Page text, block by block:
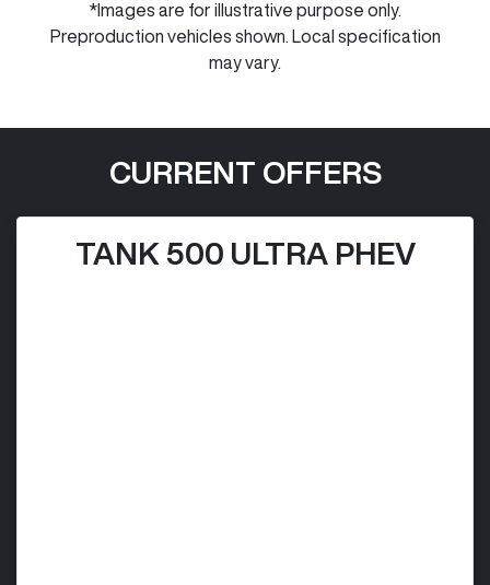
*Images are for illustrative purpose only.
Preproduction vehicles shown. Local specification
may vary.
CURRENT OFFERS
TANK 500 ULTRA PHEV